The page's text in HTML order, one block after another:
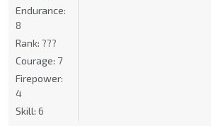
Endurance:
8
Rank: ???
Courage: 7
Firepower:
4
Skill: 6